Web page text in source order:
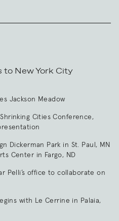
to New York City
Jackson Meadow
Cities Conference,
Dickerman Park in St. Paul, MN
Center in Fargo, ND
Pelli’s office to collaborate on
with Le Cerrine in Palaia,